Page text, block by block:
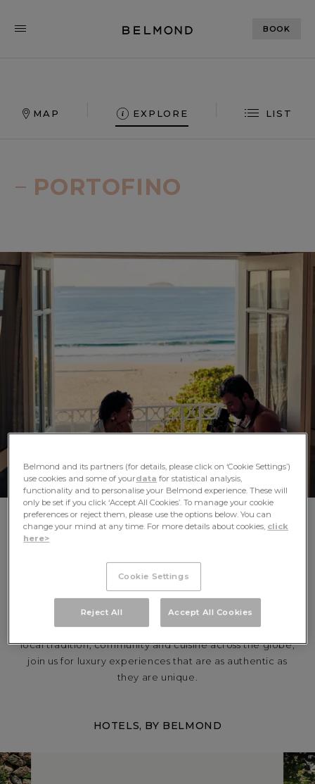
BOOK
MAP EXPLORE LIST
Belmond offers unforgettable travel experiences
EUROPE
NORTH AMERICA
PORTOFINO
SLOW DOWN AND DISCOVER THE
JOY IN EVERY INDULGENT DETAIL
A warm Caribbean breeze beneath a palm-shaded
cabana. The shadows cast by candlelight amid the
cloisters of a former monastery. The lively hum of a crowd
at an elegant bar as you sip a signature drink. Celebrating
local tradition, community and cuisine across the globe,
join us for luxury experiences that are as authentic as
they are unique.
HOTELS, BY BELMOND
Belmond and its partners (for details, please click on ‘Cookie Settings’)
use cookies and some of yourdata for statistical analysis,
functionality and to personalise your Belmond experience. These will
only be set if you click ‘Accept All Cookies’. To manage your cookie
preferences or reject them, please use the options below. You can
change your mind at any time. For more details about cookies, click
here>
Cookie Settings
Reject All Accept All Cookies